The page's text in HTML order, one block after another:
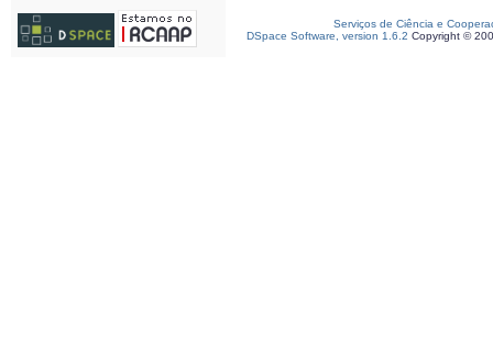
Serviços de Ciência e
DSpace Software, version 1.6.2 Copyright ©